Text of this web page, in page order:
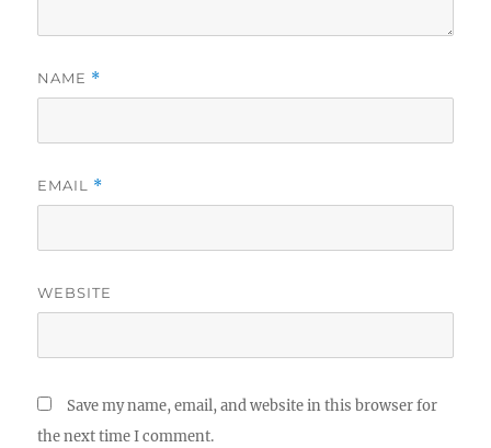
NAME *
EMAIL *
WEBSITE
Save my name, email, and website in this browser for
the next time I comment.